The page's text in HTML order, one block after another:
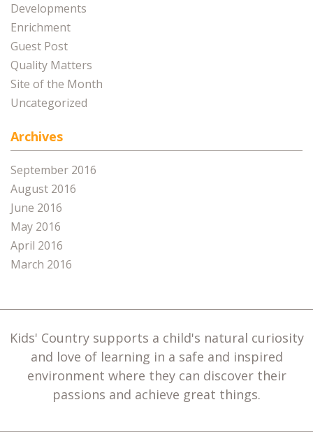
Developments
Enrichment
Guest Post
Quality Matters
Site of the Month
Uncategorized
Archives
September 2016
August 2016
June 2016
May 2016
April 2016
March 2016
Kids' Country supports a child's natural curiosity
and love of learning in a safe and inspired
environment where they can discover their
passions and achieve great things.